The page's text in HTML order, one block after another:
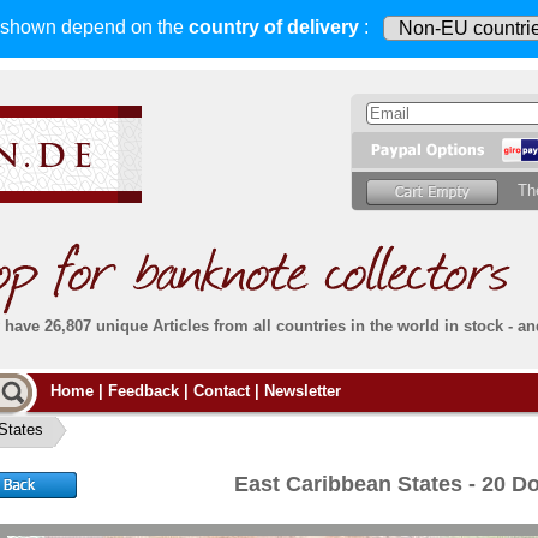
depend on the country of delivery :
have 26,807 unique Articles from all countries in the world in stock -
that
Post)
all deliveries, including foreign deliveries,
are fully insured. You assume no risk in case
banknotes.
Do
Then
Simply
For
Home Feedback Contact Newsletter
East Caribbean States - 20